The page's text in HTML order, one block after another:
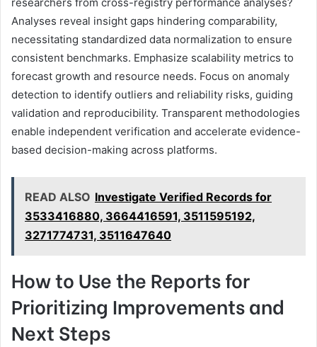
Analyses reveal insight gaps hindering comparability,
necessitating standardized data normalization to ensure
consistent benchmarks. Emphasize scalability metrics to
forecast growth and resource needs. Focus on anomaly
detection to identify outliers and reliability risks, guiding
validation and reproducibility. Transparent methodologies
enable independent verification and accelerate evidence-
based decision-making across platforms.
READ ALSO Investigate Verified Records for
3533416880, 3664416591, 3511595192,
3271774731, 3511647640
How to Use the Reports for
Prioritizing Improvements and
Next Steps